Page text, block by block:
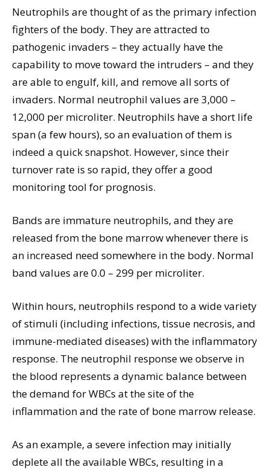
Neutrophils are thought of as the primary infection
fighters of the body. They are attracted to
pathogenic invaders – they actually have the
capability to move toward the intruders – and they
are able to engulf, kill, and remove all sorts of
invaders. Normal neutrophil values are 3,000 –
12,000 per microliter. Neutrophils have a short life
span (a few hours), so an evaluation of them is
indeed a quick snapshot. However, since their
turnover rate is so rapid, they offer a good
monitoring tool for prognosis.
Bands are immature neutrophils, and they are
released from the bone marrow whenever there is
an increased need somewhere in the body. Normal
band values are 0.0 – 299 per microliter.
Within hours, neutrophils respond to a wide variety
of stimuli (including infections, tissue necrosis, and
immune-mediated diseases) with the inflammatory
response. The neutrophil response we observe in
the blood represents a dynamic balance between
the demand for WBCs at the site of the
inflammation and the rate of bone marrow release.
As an example, a severe infection may initially
deplete all the available WBCs, resulting in a